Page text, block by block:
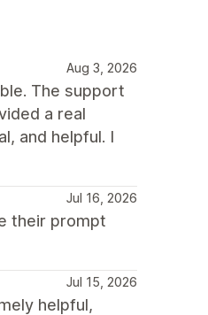
Aug 3, 2026
The support
a real
and helpful. I
Jul 16, 2026
their prompt
Jul 15, 2026
helpful,